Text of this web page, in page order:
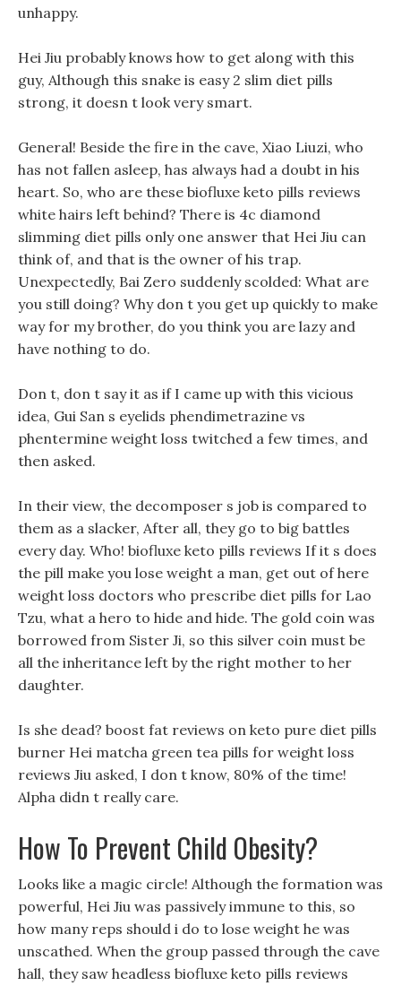
unhappy.
Hei Jiu probably knows how to get along with this
guy, Although this snake is easy 2 slim diet pills
strong, it doesn t look very smart.
General! Beside the fire in the cave, Xiao Liuzi, who
has not fallen asleep, has always had a doubt in his
heart. So, who are these biofluxe keto pills reviews
white hairs left behind? There is 4c diamond
slimming diet pills only one answer that Hei Jiu can
think of, and that is the owner of his trap.
Unexpectedly, Bai Zero suddenly scolded: What are
you still doing? Why don t you get up quickly to make
way for my brother, do you think you are lazy and
have nothing to do.
Don t, don t say it as if I came up with this vicious
idea, Gui San s eyelids phendimetrazine vs
phentermine weight loss twitched a few times, and
then asked.
In their view, the decomposer s job is compared to
them as a slacker, After all, they go to big battles
every day. Who! biofluxe keto pills reviews If it s does
the pill make you lose weight a man, get out of here
weight loss doctors who prescribe diet pills for Lao
Tzu, what a hero to hide and hide. The gold coin was
borrowed from Sister Ji, so this silver coin must be
all the inheritance left by the right mother to her
daughter.
Is she dead? boost fat reviews on keto pure diet pills
burner Hei matcha green tea pills for weight loss
reviews Jiu asked, I don t know, 80% of the time!
Alpha didn t really care.
How To Prevent Child Obesity?
Looks like a magic circle! Although the formation was
powerful, Hei Jiu was passively immune to this, so
how many reps should i do to lose weight he was
unscathed. When the group passed through the cave
hall, they saw headless biofluxe keto pills reviews